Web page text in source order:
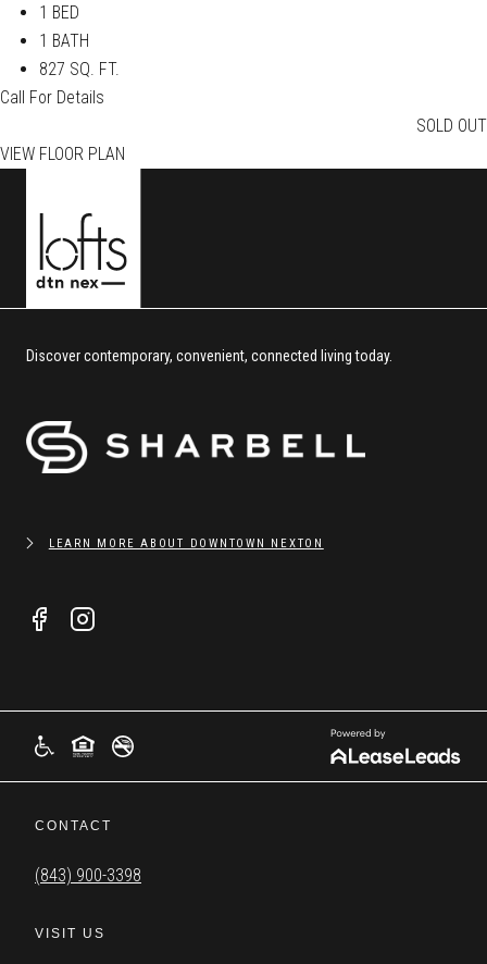
1 BED
1 BATH
827 SQ. FT.
Call For Details
SOLD OUT
VIEW FLOOR PLAN
Discover contemporary, convenient, connected living today.
LEARN MORE ABOUT DOWNTOWN NEXTON
CONTACT
(843) 900-3398
VISIT US